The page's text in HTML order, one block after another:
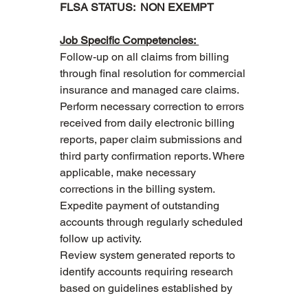
FLSA STATUS:  NON EXEMPT
Job Specific Competencies:
Follow-up on all claims from billing
through final resolution for commercial
insurance and managed care claims.
Perform necessary correction to errors
received from daily electronic billing
reports, paper claim submissions and
third party confirmation reports. Where
applicable, make necessary
corrections in the billing system.
Expedite payment of outstanding
accounts through regularly scheduled
follow up activity.
Review system generated reports to
identify accounts requiring research
based on guidelines established by